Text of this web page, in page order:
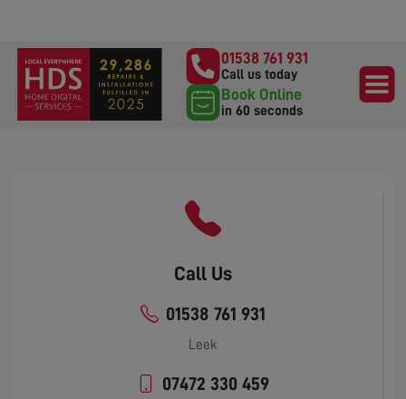
01538 761 931
Call us today
Book Online
in 60 seconds
Call Us
01538 761 931
Leek
07472 330 459